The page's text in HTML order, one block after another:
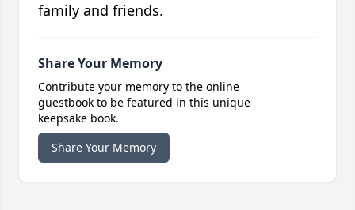
family and friends.
Share Your Memory
Contribute your memory to the online
guestbook to be featured in this unique
keepsake book.
Share Your Memory